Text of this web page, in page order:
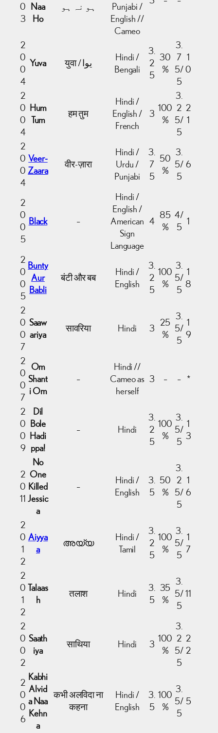
0
3
Naa
Ho
ہو نہ ہو
Punjabi /
English //
Cameo
2
0
0
4
Yuva
Hindi /
Bengali
3.
2
5
30
%
3.
7
5/
5
1
0
2
0
0
4
Hum
Tum
हम तुम
Hindi /
English /
French
3
100
%
3.
2
5/
5
2
1
2
0
0
4
Veer-
Zaara
वीर-ज़ारा
Hindi /
Urdu /
Punjabi
3.
7
5
50
%
3.
5/
5
6
2
0
0
5
Black –
Hindi /
English /
American
Sign
Language
4
85
%
4/
5
1
2
0
0
5
Bunty
Aur
Babli
बंटी और बब
Hindi /
English
3.
2
5
100
%
3.
5/
5
1
8
2
0
0
7
Saaw
ariya
सावरिया Hindi 3
25
%
3.
5/
5
1
9
2
0
0
7
Om
Shant
i Om
–
Hindi //
Cameo as
herself
3 – – *
2
0
0
9
Dil
Bole
Hadi
ppa!
– Hindi
3.
2
5
100
%
3.
5/
5
1
3
2
0
11
No
One
Killed
Jessic
a
–
Hindi /
English
3.
5
50
%
3.
2
5/
5
1
6
2
0
1
2
Aiyya
a
അയ്യ
Hindi /
Tamil
3.
2
5
100
%
3.
5/
5
1
7
2
0
1
2
Talaas
h
तलाश Hindi
3.
5
35
%
3.
5/
5
11
2
0
0
2
Saath
iya
साथिया Hindi 3
100
%
3.
2
5/
5
2
2
2
0
0
6
Kabhi
Alvid
a Naa
Kehn
a
कभी अलविदा ना
कहना
Hindi /
English
3.
5
100
%
3.
5/
5
5